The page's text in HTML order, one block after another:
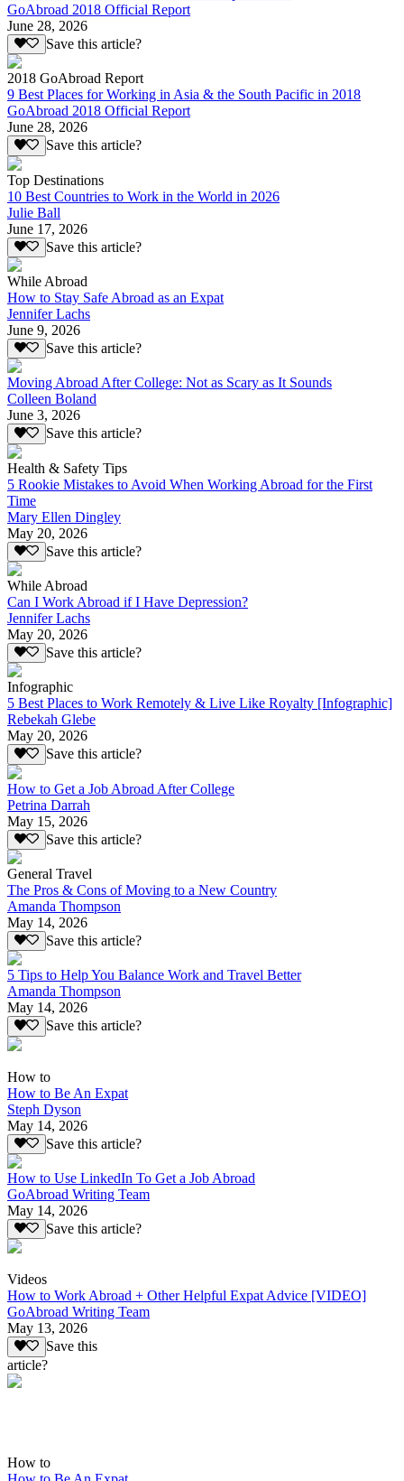
GoAbroad 2018 Official Report
June 28, 2026
Save this article?
2018 GoAbroad Report
9 Best Places for Working in Asia & the South Pacific in 2018
GoAbroad 2018 Official Report
June 28, 2026
Save this article?
Top Destinations
10 Best Countries to Work in the World in 2026
Julie Ball
June 17, 2026
Save this article?
While Abroad
How to Stay Safe Abroad as an Expat
Jennifer Lachs
June 9, 2026
Save this article?
Moving Abroad After College: Not as Scary as It Sounds
Colleen Boland
June 3, 2026
Save this article?
Health & Safety Tips
5 Rookie Mistakes to Avoid When Working Abroad for the First
Time
Mary Ellen Dingley
May 20, 2026
Save this article?
While Abroad
Can I Work Abroad if I Have Depression?
Jennifer Lachs
May 20, 2026
Save this article?
Infographic
5 Best Places to Work Remotely & Live Like Royalty [Infographic]
Rebekah Glebe
May 20, 2026
Save this article?
How to Get a Job Abroad After College
Petrina Darrah
May 15, 2026
Save this article?
General Travel
The Pros & Cons of Moving to a New Country
Amanda Thompson
May 14, 2026
Save this article?
5 Tips to Help You Balance Work and Travel Better
Amanda Thompson
May 14, 2026
Save this article?
How to
How to Be An Expat
Steph Dyson
May 14, 2026
Save this article?
How to Use LinkedIn To Get a Job Abroad
GoAbroad Writing Team
May 14, 2026
Save this article?
Videos
How to Work Abroad + Other Helpful Expat Advice [VIDEO]
GoAbroad Writing Team
May 13, 2026
Save this
article?
How to